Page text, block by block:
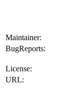
Maintainer:
BugReports:
License:
URL: